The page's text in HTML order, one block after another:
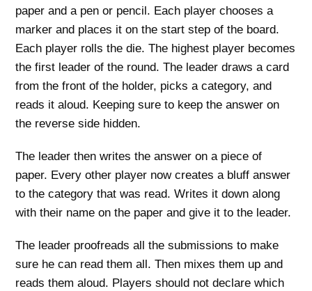
paper and a pen or pencil. Each player chooses a
marker and places it on the start step of the board.
Each player rolls the die. The highest player becomes
the first leader of the round. The leader draws a card
from the front of the holder, picks a category, and
reads it aloud. Keeping sure to keep the answer on
the reverse side hidden.
The leader then writes the answer on a piece of
paper. Every other player now creates a bluff answer
to the category that was read. Writes it down along
with their name on the paper and give it to the leader.
The leader proofreads all the submissions to make
sure he can read them all. Then mixes them up and
reads them aloud. Players should not declare which